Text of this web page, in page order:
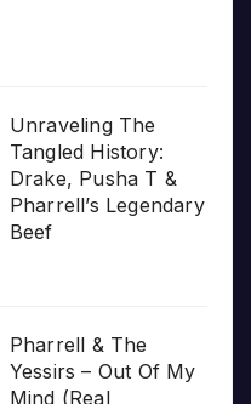
Unraveling The
Tangled History:
Drake, Pusha T &
Pharrell’s Legendary
Beef
Pharrell & The
Yessirs – Out Of My
Mind (Real